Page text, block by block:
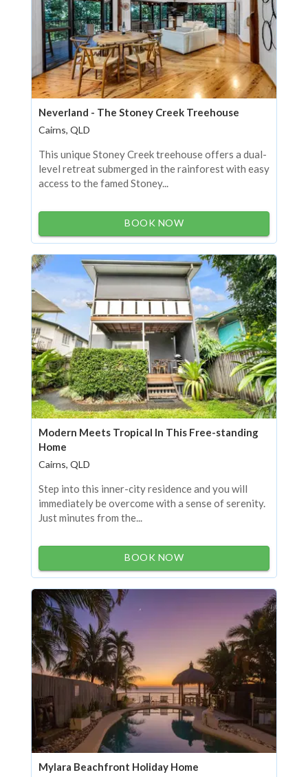
Neverland - The Stoney Creek Treehouse
Cairns, QLD
This unique Stoney Creek treehouse offers a dual-
level retreat submerged in the rainforest with easy
access to the famed Stoney...
BOOK NOW
Modern Meets Tropical In This Free-standing
Home
Cairns, QLD
Step into this inner-city residence and you will
immediately be overcome with a sense of serenity.
Just minutes from the...
BOOK NOW
Mylara Beachfront Holiday Home